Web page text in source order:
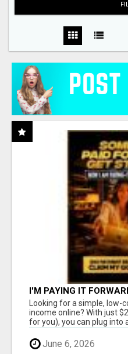
I'M PAYING IT
Looking for a simple, low-
income online? With just
for you), you can plug into a
June 6, 2026